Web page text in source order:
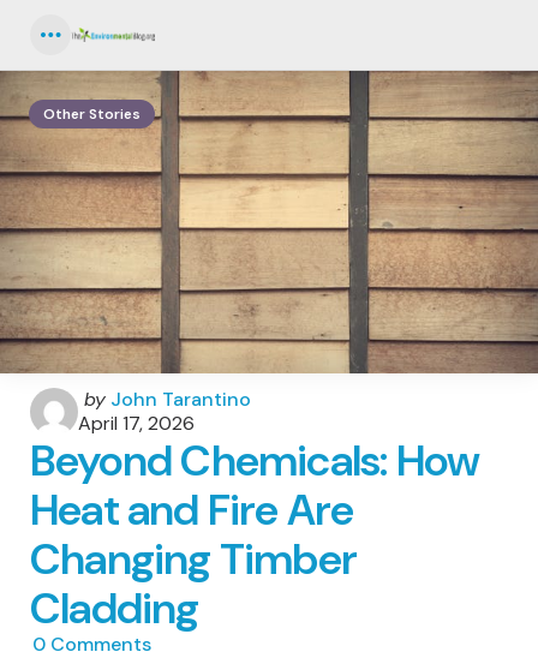
Other Stories
Posted
by
by John Tarantino
April 17, 2026
Beyond Chemicals: How
Heat and Fire Are
Changing Timber
Cladding
0 Comments